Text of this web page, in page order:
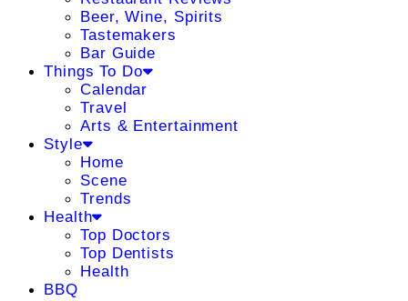
Beer, Wine, Spirits
Tastemakers
Bar Guide
Things To Do
Calendar
Travel
Arts & Entertainment
Style
Home
Scene
Trends
Health
Top Doctors
Top Dentists
Health
BBQ